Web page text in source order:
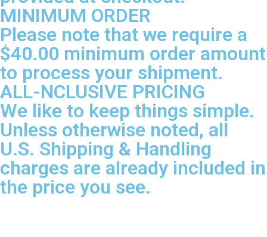
MINIMUM ORDER
Please note that we require a
$40.00 minimum order amount
to process your shipment.
ALL-NCLUSIVE PRICING
We like to keep things simple.
Unless otherwise noted, all
U.S. Shipping & Handling
charges are already included in
the price you see.